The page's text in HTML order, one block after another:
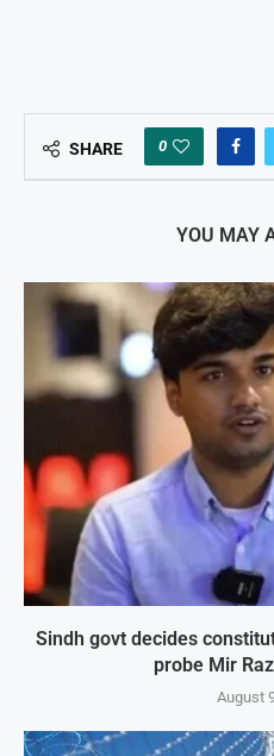
SHARE 0
YOU MAY
Sindh govt decides
probe Mir
August